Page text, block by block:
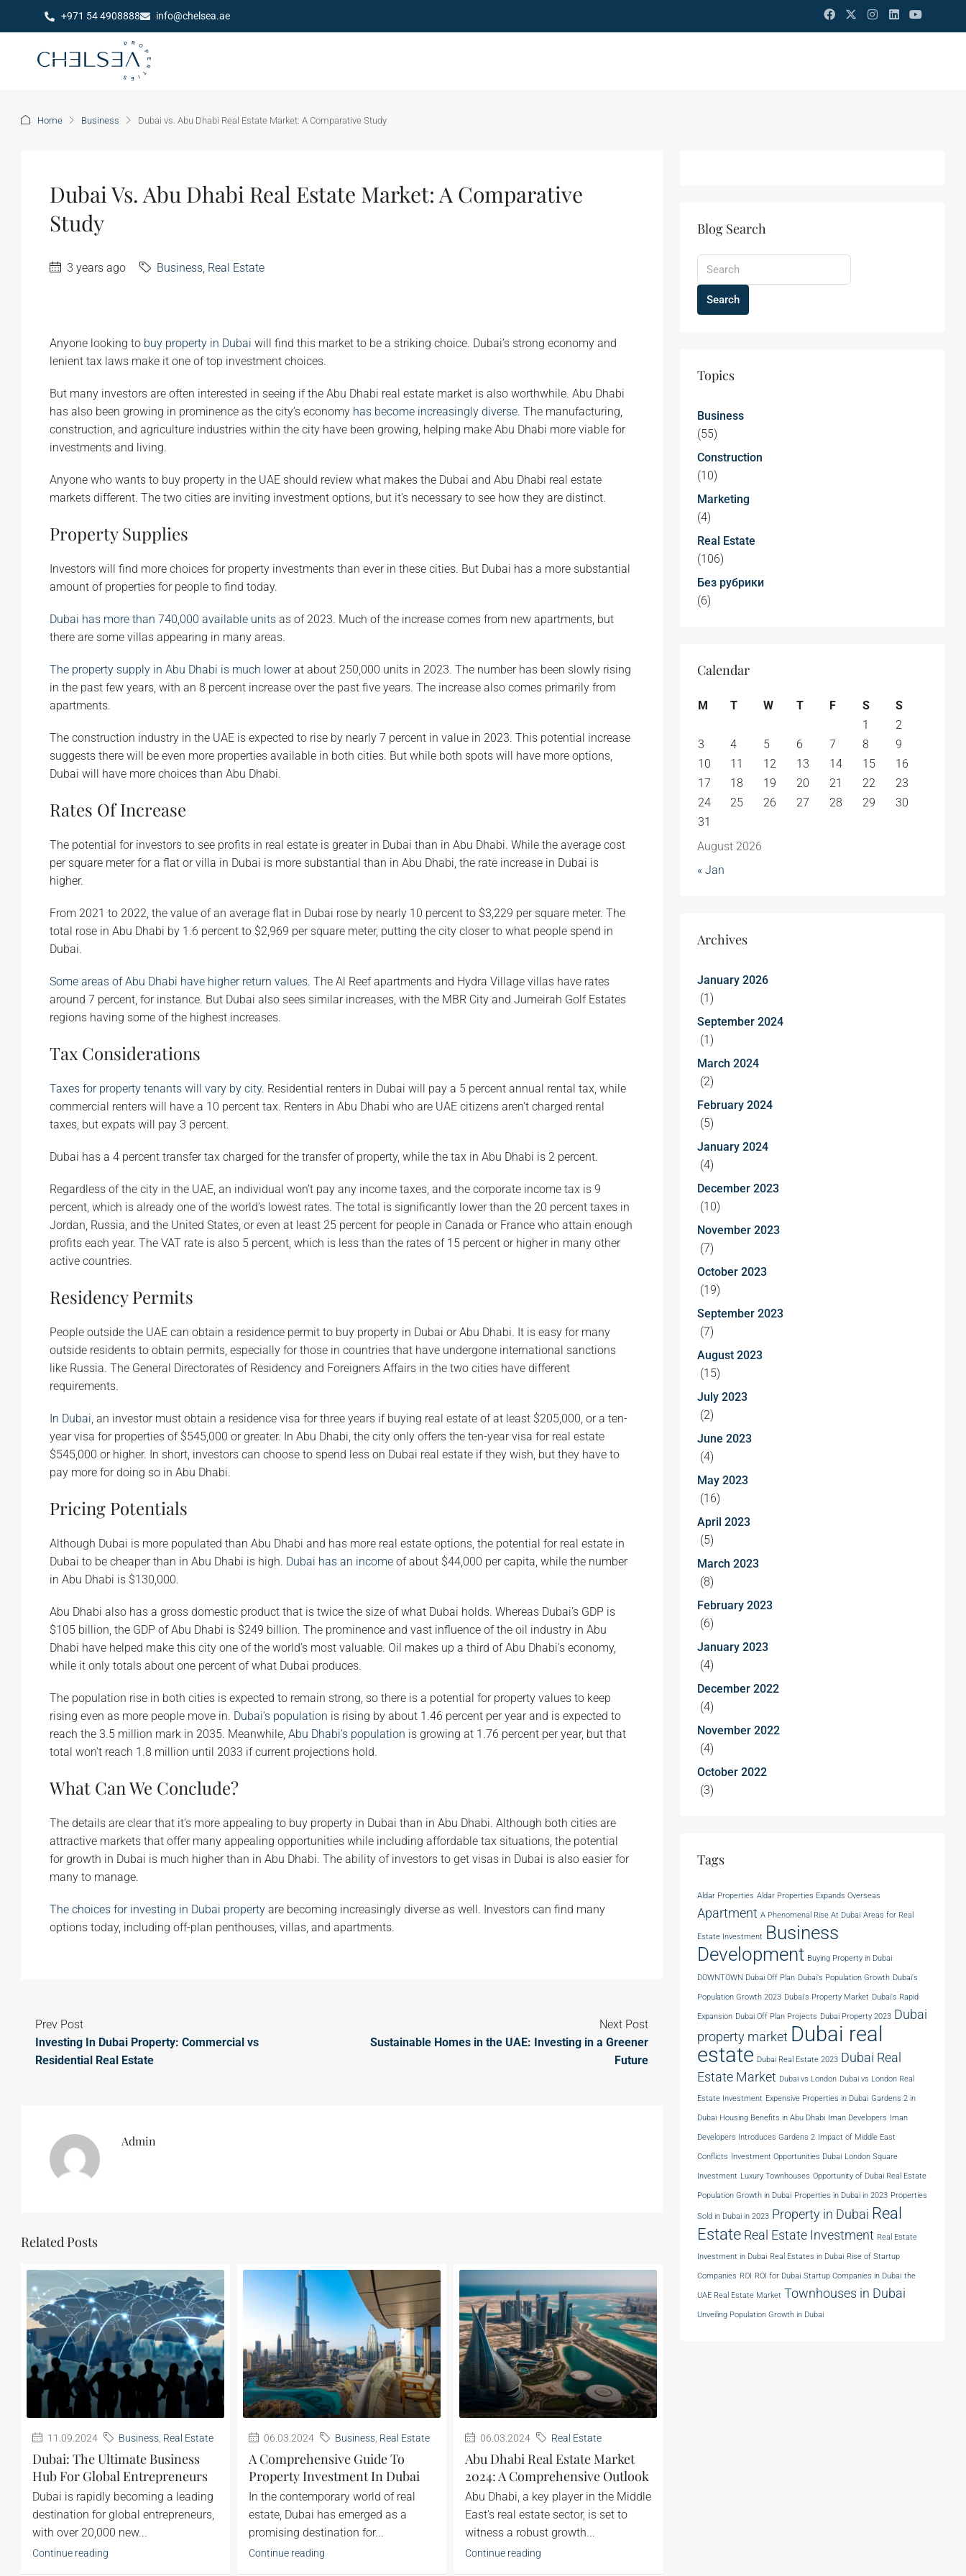
+971 54 4908888 info@chelsea.ae
Home Business Dubai vs. Abu Dhabi Real Estate Market: A Comparative Study
Dubai Vs. Abu Dhabi Real Estate Market: A Comparative
Study
3 years ago Business, Real Estate
Anyone looking to buy property in Dubai will find this market to be a striking choice. Dubai’s strong economy and
lenient tax laws make it one of top investment choices.
But many investors are often interested in seeing if the Abu Dhabi real estate market is also worthwhile. Abu Dhabi
has also been growing in prominence as the city’s economy has become increasingly diverse. The manufacturing,
construction, and agriculture industries within the city have been growing, helping make Abu Dhabi more viable for
investments and living.
Anyone who wants to buy property in the UAE should review what makes the Dubai and Abu Dhabi real estate
markets different. The two cities are inviting investment options, but it’s necessary to see how they are distinct.
Property Supplies
Investors will find more choices for property investments than ever in these cities. But Dubai has a more substantial
amount of properties for people to find today.
Dubai has more than 740,000 available units as of 2023. Much of the increase comes from new apartments, but
there are some villas appearing in many areas.
The property supply in Abu Dhabi is much lowerat about 250,000 units in 2023. The number has been slowly rising
in the past few years, with an 8 percent increase over the past five years. The increase also comes primarily from
apartments.
The construction industry in the UAE is expected to rise by nearly 7 percent in value in 2023. This potential increase
suggests there will be even more properties available in both cities. But while both spots will have more options,
Dubai will have more choices than Abu Dhabi.
Rates Of Increase
The potential for investors to see profits in real estate is greater in Dubai than in Abu Dhabi. While the average cost
per square meter for a flat or villa in Dubai is more substantial than in Abu Dhabi, the rate increase in Dubai is
higher.
From 2021 to 2022, the value of an average flat in Dubai rose by nearly 10 percent to $3,229 per square meter. The
total rose in Abu Dhabi by 1.6 percent to $2,969 per square meter, putting the city closer to what people spend in
Dubai.
Some areas of Abu Dhabi have higher return values. The Al Reef apartments and Hydra Village villas have rates
around 7 percent, for instance. But Dubai also sees similar increases, with the MBR City and Jumeirah Golf Estates
regions having some of the highest increases.
Tax Considerations
Taxes for property tenants will vary by city. Residential renters in Dubai will pay a 5 percent annual rental tax, while
commercial renters will have a 10 percent tax. Renters in Abu Dhabi who are UAE citizens aren’t charged rental
taxes, but expats will pay 3 percent.
Dubai has a 4 percent transfer tax charged for the transfer of property, while the tax in Abu Dhabi is 2 percent.
Regardless of the city in the UAE, an individual won’t pay any income taxes, and the corporate income tax is 9
percent, which is already one of the world’s lowest rates. The total is significantly lower than the 20 percent taxes in
Jordan, Russia, and the United States, or even at least 25 percent for people in Canada or France who attain enough
profits each year. The VAT rate is also 5 percent, which is less than the rates of 15 percent or higher in many other
active countries.
Residency Permits
People outside the UAE can obtain a residence permit to buy property in Dubai or Abu Dhabi. It is easy for many
outside residents to obtain permits, especially for those in countries that have undergone international sanctions
like Russia. The General Directorates of Residency and Foreigners Affairs in the two cities have different
requirements.
In Dubai, an investor must obtain a residence visa for three years if buying real estate of at least $205,000, or a ten-
year visa for properties of $545,000 or greater. In Abu Dhabi, the city only offers the ten-year visa for real estate
$545,000 or higher. In short, investors can choose to spend less on Dubai real estate if they wish, but they have to
pay more for doing so in Abu Dhabi.
Pricing Potentials
Although Dubai is more populated than Abu Dhabi and has more real estate options, the potential for real estate in
Dubai to be cheaper than in Abu Dhabi is high. Dubai has an income of about $44,000 per capita, while the number
in Abu Dhabi is $130,000.
Abu Dhabi also has a gross domestic product that is twice the size of what Dubai holds. Whereas Dubai’s GDP is
$105 billion, the GDP of Abu Dhabi is $249 billion. The prominence and vast influence of the oil industry in Abu
Dhabi have helped make this city one of the world’s most valuable. Oil makes up a third of Abu Dhabi’s economy,
while it only totals about one percent of what Dubai produces.
The population rise in both cities is expected to remain strong, so there is a potential for property values to keep
rising even as more people move in. Dubai’s population is rising by about 1.46 percent per year and is expected to
reach the 3.5 million mark in 2035. Meanwhile, Abu Dhabi’s population is growing at 1.76 percent per year, but that
total won’t reach 1.8 million until 2033 if current projections hold.
What Can We Conclude?
The details are clear that it’s more appealing to buy property in Dubai than in Abu Dhabi. Although both cities are
attractive markets that offer many appealing opportunities while including affordable tax situations, the potential
for growth in Dubai is much higher than in Abu Dhabi. The ability of investors to get visas in Dubai is also easier for
many to manage.
The choices for investing in Dubai property are becoming increasingly diverse as well. Investors can find many
options today, including off-plan penthouses, villas, and apartments.
Prev Post
Investing In Dubai Property: Commercial vs
Residential Real Estate
Next Post
Sustainable Homes in the UAE: Investing in a Greener
Future
Admin
Related Posts
11.09.2024 Business, Real Estate
Dubai: The Ultimate Business
Hub For Global Entrepreneurs
Dubai is rapidly becoming a leading
destination for global entrepreneurs,
with over 20,000 new...
Continue reading
06.03.2024 Business, Real Estate
A Comprehensive Guide To
Property Investment In Dubai
‍In the contemporary world of real
estate, Dubai has emerged as a
promising destination for...
Continue reading
06.03.2024 Real Estate
Abu Dhabi Real Estate Market
2024: A Comprehensive Outlook
Abu Dhabi, a key player in the Middle
East's real estate sector, is set to
witness a robust growth...
Continue reading
Blog Search
Search
Topics
Business
(55)
Construction
(10)
Marketing
(4)
Real Estate
(106)
Без рубрики
(6)
Calendar
August 2026
M T W T F S
S
1
2
3
4 5 6 7 8
9
10
11 12 13 14 15
16
17
18 19 20 21 22
23
24
25 26 27 28 29
30
31
« Jan
Archives
January 2026
(1)
September 2024
(1)
March 2024
(2)
February 2024
(5)
January 2024
(4)
December 2023
(10)
November 2023
(7)
October 2023
(19)
September 2023
(7)
August 2023
(15)
July 2023
(2)
June 2023
(4)
May 2023
(16)
April 2023
(5)
March 2023
(8)
February 2023
(6)
January 2023
(4)
December 2022
(4)
November 2022
(4)
October 2022
(3)
Tags
Aldar Properties Aldar Properties Expands Overseas
Apartment A Phenomenal Rise At Dubai Areas for Real
Estate Investment Business
Development Buying Property in Dubai
DOWNTOWN Dubai Off Plan Dubai's Population Growth Dubai's
Population Growth 2023 Dubai's Property Market Dubai's Rapid
Expansion Dubai Off Plan Projects Dubai Property 2023 Dubai
property market Dubai real
estate Dubai Real Estate 2023 Dubai Real
Estate Market Dubai vs London Dubai vs London Real
Estate Investment Expensive Properties in Dubai Gardens 2 in
Dubai Housing Benefits in Abu Dhabi Iman Developers Iman
Developers Introduces Gardens 2 Impact of Middle East
Conflicts Investment Opportunities Dubai London Square
Investment Luxury Townhouses Opportunity of Dubai Real Estate
Population Growth in Dubai Properties in Dubai in 2023 Properties
Sold in Dubai in 2023 Property in Dubai Real
Estate Real Estate Investment Real Estate
Investment in Dubai Real Estates in Dubai Rise of Startup
Companies ROI ROI for Dubai Startup Companies in Dubai the
UAE Real Estate Market Townhouses in Dubai
Unveiling Population Growth in Dubai